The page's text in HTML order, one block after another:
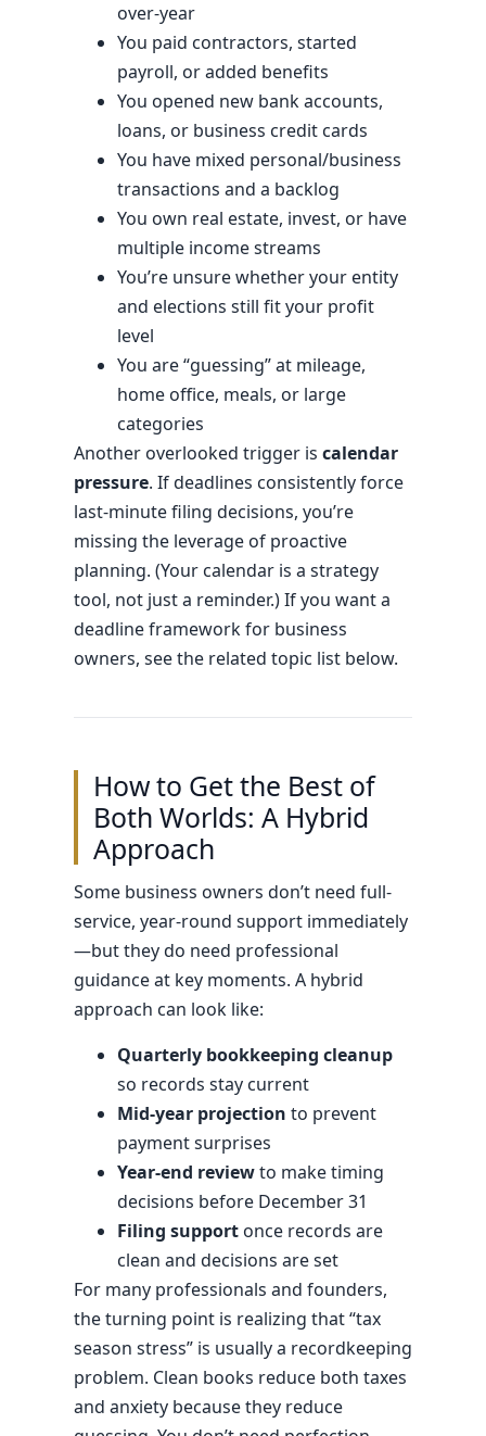
over-year
You paid contractors, started
payroll, or added benefits
You opened new bank accounts,
loans, or business credit cards
You have mixed personal/business
transactions and a backlog
You own real estate, invest, or have
multiple income streams
You’re unsure whether your entity
and elections still fit your profit
level
You are “guessing” at mileage,
home office, meals, or large
categories
Another overlooked trigger is calendar
pressure. If deadlines consistently force
last-minute filing decisions, you’re
missing the leverage of proactive
planning. (Your calendar is a strategy
tool, not just a reminder.) If you want a
deadline framework for business
owners, see the related topic list below.
How to Get the Best of
Both Worlds: A Hybrid
Approach
Some business owners don’t need full-
service, year-round support immediately
—but they do need professional
guidance at key moments. A hybrid
approach can look like:
Quarterly bookkeeping cleanup
so records stay current
Mid-year projection to prevent
payment surprises
Year-end reviewto make timing
decisions before December 31
Filing support once records are
clean and decisions are set
For many professionals and founders,
the turning point is realizing that “tax
season stress” is usually a recordkeeping
problem. Clean books reduce both taxes
and anxiety because they reduce